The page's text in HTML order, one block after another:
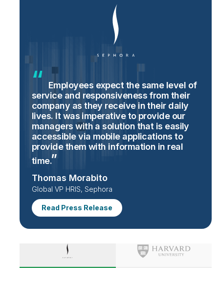
Employees expect the same level of
service and responsiveness from their
company as they receive in their daily
lives. It was imperative to provide our
managers with a solution that is easily
accessible via mobile applications to
provide them with information in real
time.
Thomas Morabito
Global VP HRIS, Sephora
Read Press Release